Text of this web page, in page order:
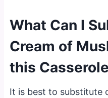
What Can I
Cream of
this
It is best to substitute